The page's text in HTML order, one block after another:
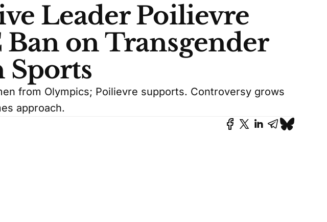
Leader Poilievre
Ban on Transgender
from Olympics; Poilievre supports. Controversy grows
approach.